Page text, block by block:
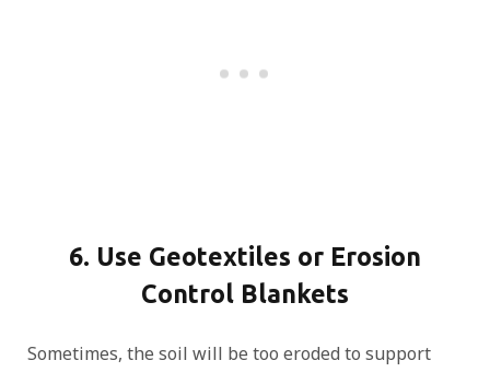
6. Use Geotextiles or Erosion
Control Blankets
Sometimes, the soil will be too eroded to support